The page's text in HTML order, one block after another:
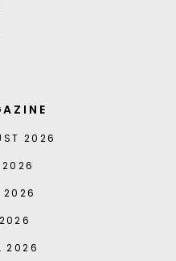
2026
2026
2026
2026